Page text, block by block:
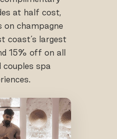
at half cost,
on champagne
coast’s largest
15% off on all
couples spa